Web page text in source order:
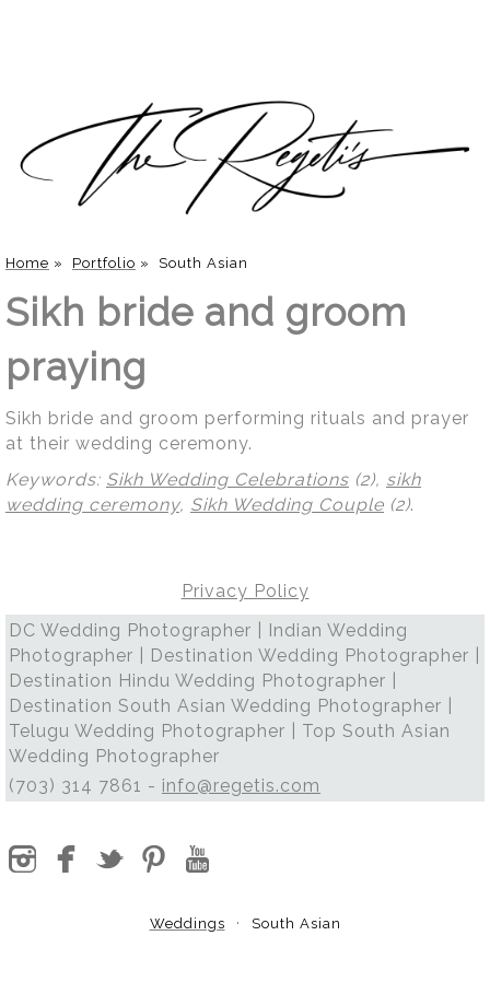
Home » Portfolio » South Asian
Sikh bride and groom
praying
Sikh bride and groom performing rituals and prayer
at their wedding ceremony.
Keywords: Sikh Wedding Celebrations (2), sikh
wedding ceremony, Sikh Wedding Couple (2).
Privacy Policy
DC Wedding Photographer | Indian Wedding
Photographer | Destination Wedding Photographer |
Destination Hindu Wedding Photographer |
Destination South Asian Wedding Photographer |
Telugu Wedding Photographer | Top South Asian
Wedding Photographer
(703) 314 7861 - info@regetis.com
Weddings South Asian